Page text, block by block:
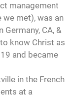
management
we met), was an
CA, &
know Christ as
and became
in the French
at a